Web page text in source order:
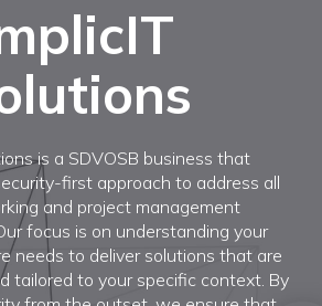
is a SDVOSB business that
first approach to address all
and project management
focus is on understanding your
needs to deliver solutions that are
tailored to your specific context. By